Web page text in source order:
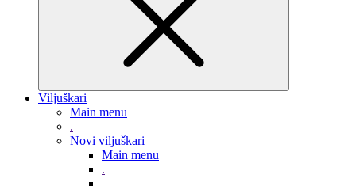
Viljuškari
Main menu
.
Novi viljuškari
Main menu
.
.